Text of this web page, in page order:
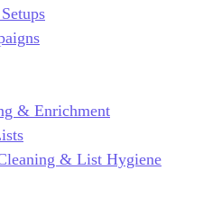
& Enrichment
& List Hygiene